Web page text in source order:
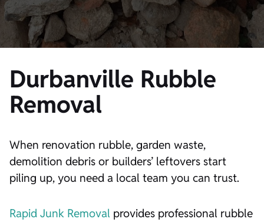
Durbanville Rubble
Removal
When renovation rubble, garden waste,
demolition debris or builders’ leftovers start
piling up, you need a local team you can trust.
Rapid Junk Removal provides professional rubble